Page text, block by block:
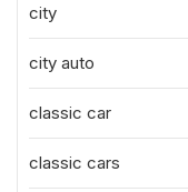
city
city auto
classic car
classic cars